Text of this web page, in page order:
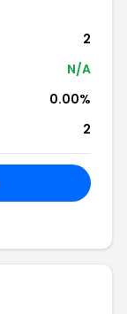
2
N/A
0.00%
2